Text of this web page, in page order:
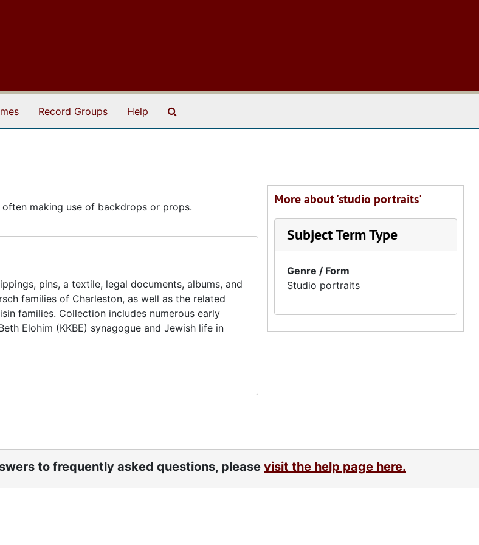
Record Groups Help
making use of backdrops or props.
pins, a textile, legal documents, albums, and
families of Charleston, as well as the related
families. Collection includes numerous early
Elohim (KKBE) synagogue and Jewish life in
More about 'studio portraits'
Subject Term Type
Genre / Form
Studio portraits
to frequently asked questions, please visit the help page here.